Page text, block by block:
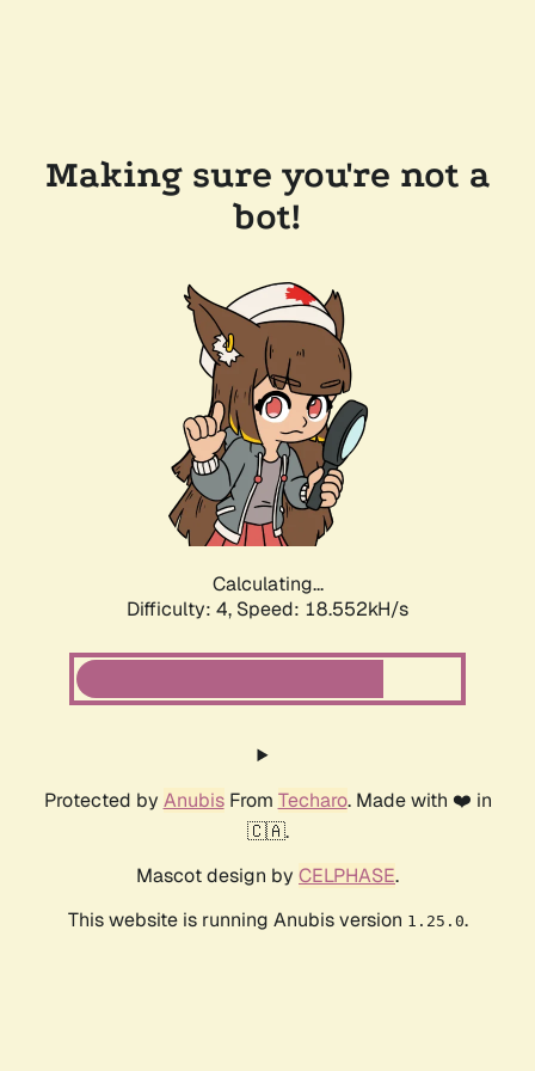
Making sure you're not a
bot!
Calculating...
Difficulty: 4, Speed: 18.552kH/s
Protected by AnubisFrom Techaro. Made with ❤️ in
🇨🇦.
Mascot design by CELPHASE.
This website is running Anubis version 1.25.0.